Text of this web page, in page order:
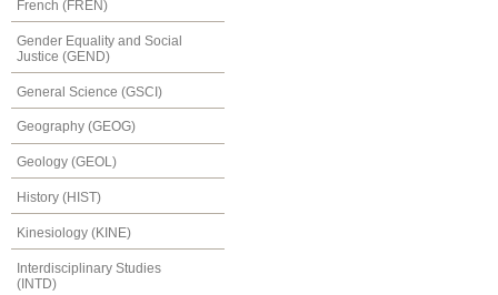
French (FREN)
Gender Equality and Social
Justice (GEND)
General Science (GSCI)
Geography (GEOG)
Geology (GEOL)
History (HIST)
Kinesiology (KINE)
Interdisciplinary Studies
(INTD)